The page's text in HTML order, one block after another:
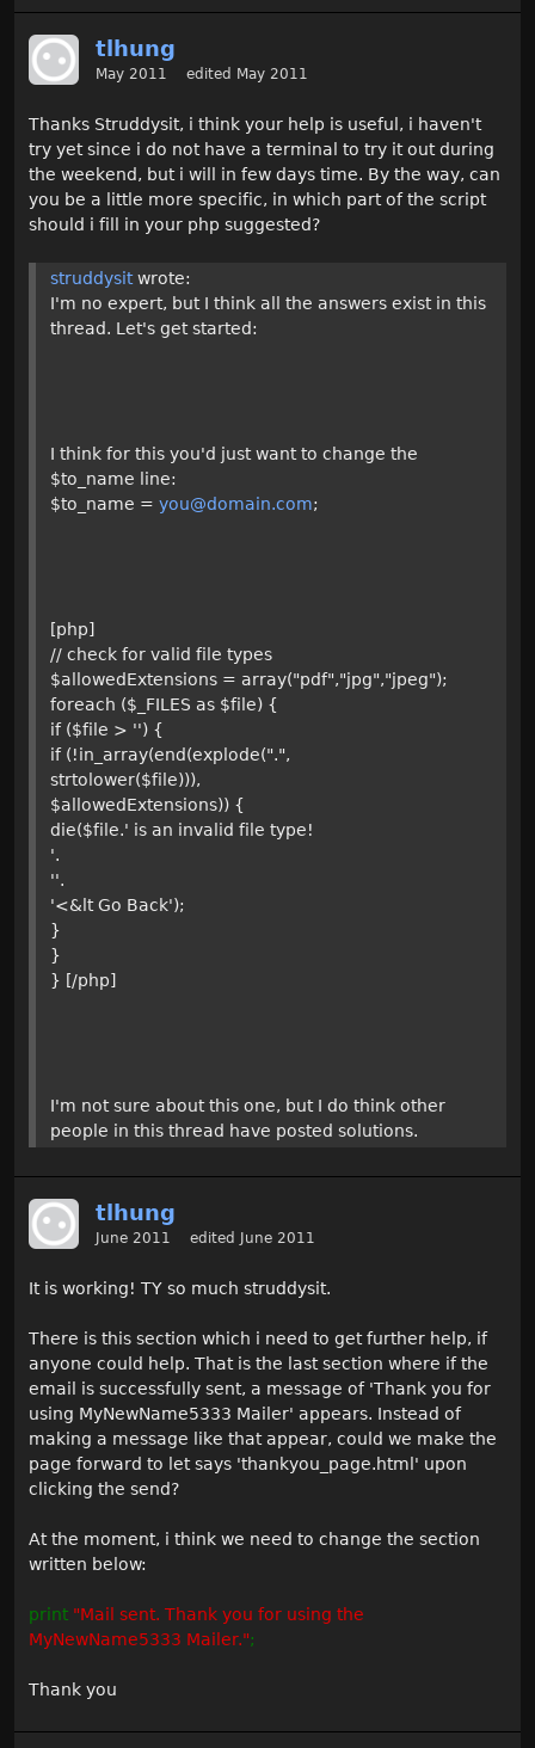
tlhung
May 2011 edited May 2011
Thanks Struddysit, i think your help is useful, i haven't
try yet since i do not have a terminal to try it out during
the weekend, but i will in few days time. By the way, can
you be a little more specific, in which part of the script
should i fill in your php suggested?
struddysitwrote:
I'm no expert, but I think all the answers exist in this
thread. Let's get started:
I think for this you'd just want to change the
$to_name line:
$to_name = you@domain.com;
[php]
// check for valid file types
$allowedExtensions = array("pdf","jpg","jpeg");
foreach ($_FILES as $file) {
if ($file > '') {
if (!in_array(end(explode(".",
strtolower($file))),
$allowedExtensions)) {
die($file.' is an invalid file type!
'.
''.
'<&lt Go Back');
}
}
} [/php]
I'm not sure about this one, but I do think other
people in this thread have posted solutions.
tlhung
June 2011 edited June 2011
It is working! TY so much struddysit.
There is this section which i need to get further help, if
anyone could help. That is the last section where if the
email is successfully sent, a message of 'Thank you for
using MyNewName5333 Mailer' appears. Instead of
making a message like that appear, could we make the
page forward to let says 'thankyou_page.html' upon
clicking the send?
At the moment, i think we need to change the section
written below:
print "Mail sent. Thank you for using the
MyNewName5333 Mailer.";
Thank you